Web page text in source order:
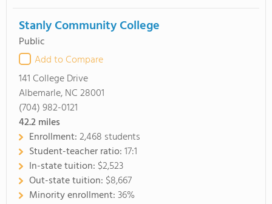
Stanly Community College
Public
Add to Compare
141 College Drive
Albemarle, NC 28001
(704) 982-0121
42.2miles
Enrollment:2,468 students
Student-teacher ratio:17:1
In-state tuition: $2,523
Out-state tuition: $8,667
Minority enrollment:36%